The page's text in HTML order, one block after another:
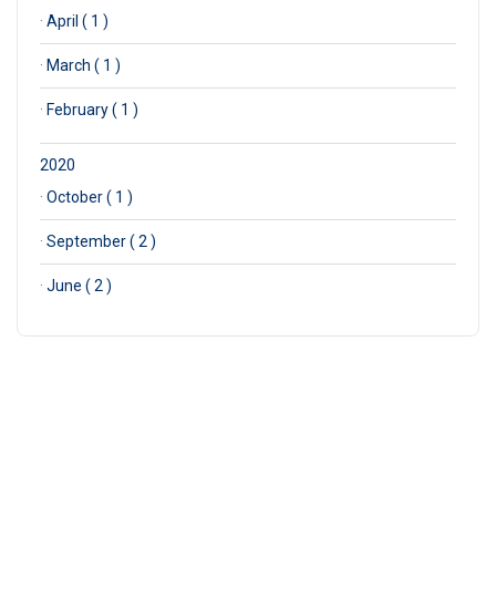
· April ( 1 )
· March ( 1 )
· February ( 1 )
2020
· October ( 1 )
· September ( 2 )
· June ( 2 )